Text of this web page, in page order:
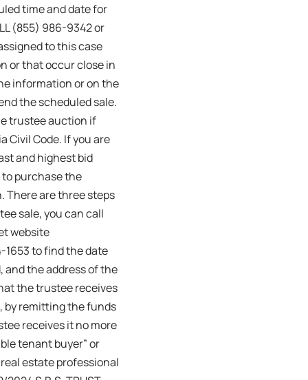
time and date for
(855) 986-9342 or
to this case
or that occur close in
information or on the
the scheduled sale.
trustee auction if
Civil Code. If you are
and highest bid
to purchase the
There are three steps
sale, you can call
website
to find the date
and the address of the
the trustee receives
by remitting the funds
receives it no more
tenant buyer” or
estate professional